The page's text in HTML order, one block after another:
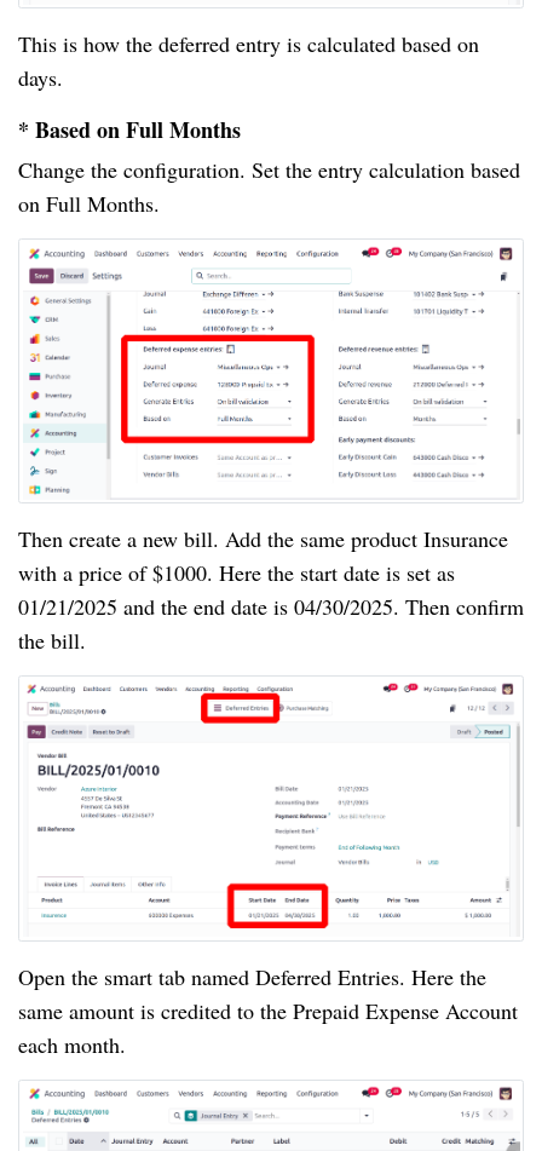
This is how the deferred entry is calculated based on
days.
* Based on Full Months
Change the configuration. Set the entry calculation based
on Full Months.
Then create a new bill. Add the same product Insurance
with a price of $1000. Here the start date is set as
01/21/2025 and the end date is 04/30/2025. Then confirm
the bill.
Open the smart tab named Deferred Entries. Here the
same amount is credited to the Prepaid Expense Account
each month.